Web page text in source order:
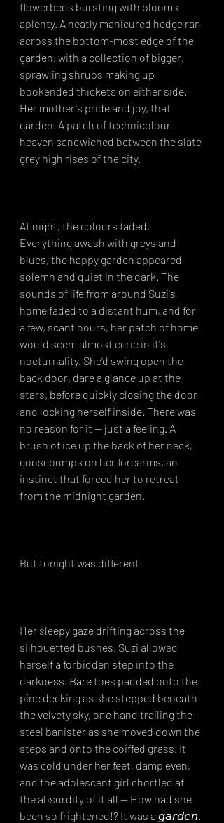
flowerbeds bursting with blooms
aplenty. A neatly manicured hedge ran
across the bottom-most edge of the
garden, with a collection of bigger,
sprawling shrubs making up
bookended thickets on either side.
Her mother's pride and joy, that
garden. A patch of technicolour
heaven sandwiched between the slate
grey high rises of the city.⁣
At night, the colours faded.
Everything awash with greys and
blues, the happy garden appeared
solemn and quiet in the dark. The
sounds of life from around Suzi's
home faded to a distant hum, and for
a few, scant hours, her patch of home
would seem almost eerie in it's
nocturnality. She'd swing open the
back door, dare a glance up at the
stars, before quickly closing the door
and locking herself inside. There was
no reason for it -- just a feeling. A
brush of ice up the back of her neck,
goosebumps on her forearms, an
instinct that forced her to retreat
from the midnight garden.⁣
But tonight was different.⁣
Her sleepy gaze drifting across the
silhouetted bushes, Suzi allowed
herself a forbidden step into the
darkness. Bare toes padded onto the
pine decking as she stepped beneath
the velvety sky, one hand trailing the
steel banister as she moved down the
steps and onto the coiffed grass. It
was cold under her feet, damp even,
and the adolescent girl chortled at
the absurdity of it all -- How had she
been so frightened!? It was a 𝘨𝘢𝘳𝘥𝘦𝘯.